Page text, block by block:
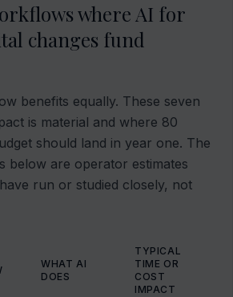
where AI for
changes fund
benefits equally. These seven
is material and where 80
should land in year one. The
below are operator estimates
run or studied closely, not
WHAT AI
DOES
TYPICAL
TIME OR
COST
IMPACT